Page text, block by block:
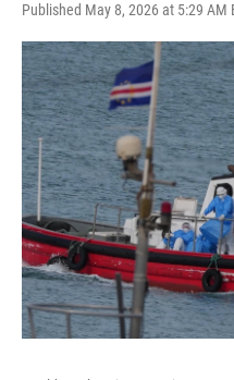
Published May 8, 2026 at 5:29 AM